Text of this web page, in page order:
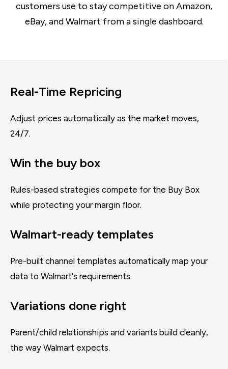
customers use to stay competitive on Amazon,
eBay, and Walmart from a single dashboard.
Real-Time Repricing
Adjust prices automatically as the market moves,
24/7.
Win the buy box
Rules-based strategies compete for the Buy Box
while protecting your margin floor.
Walmart-ready templates
Pre-built channel templates automatically map your
data to Walmart's requirements.
Variations done right
Parent/child relationships and variants build cleanly,
the way Walmart expects.